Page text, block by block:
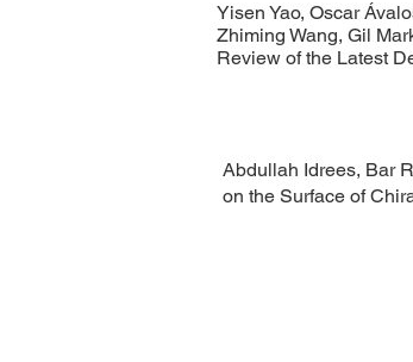
Yisen Yao, Oscar
Zhiming Wang, Gil
Review of the Latest
Abdullah Idrees, Bar
on the Surface of